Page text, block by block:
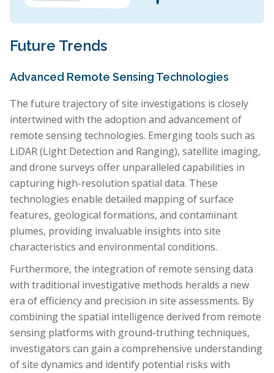
Future Trends
Advanced Remote Sensing Technologies
The future trajectory of site investigations is closely
intertwined with the adoption and advancement of
remote sensing technologies. Emerging tools such as
LiDAR (Light Detection and Ranging), satellite imaging,
and drone surveys offer unparalleled capabilities in
capturing high-resolution spatial data. These
technologies enable detailed mapping of surface
features, geological formations, and contaminant
plumes, providing invaluable insights into site
characteristics and environmental conditions.
Furthermore, the integration of remote sensing data
with traditional investigative methods heralds a new
era of efficiency and precision in site assessments. By
combining the spatial intelligence derived from remote
sensing platforms with ground-truthing techniques,
investigators can gain a comprehensive understanding
of site dynamics and identify potential risks with